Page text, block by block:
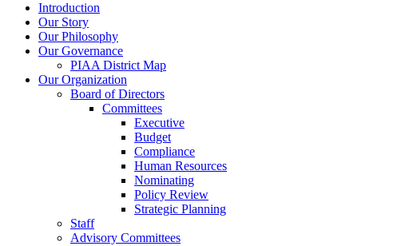
Introduction
Our Story
Our Philosophy
Our Governance
PIAA District Map
Our Organization
Board of Directors
Committees
Executive
Budget
Compliance
Human Resources
Nominating
Policy Review
Strategic Planning
Staff
Advisory Committees